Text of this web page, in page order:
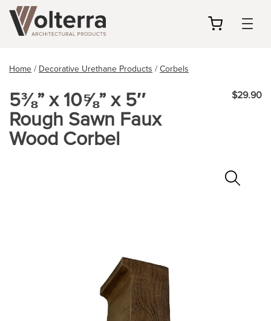
Home/Decorative Urethane Products/Corbels
5⅜” x 10⅝” x 5″
Rough Sawn Faux
Wood Corbel
$29.90